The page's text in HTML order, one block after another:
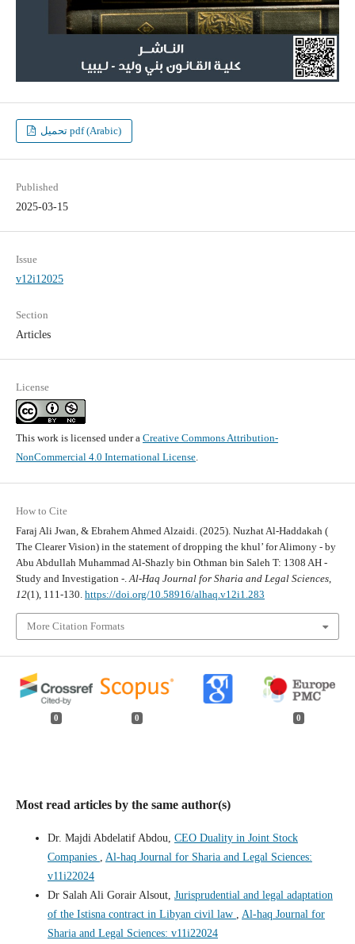
تحميل pdf (Arabic)
Published
2025-03-15
Issue
v12i12025
Section
Articles
License
This work is licensed under a Creative Commons Attribution-
NonCommercial 4.0 International License.
How to Cite
Faraj Ali Jwan, & Ebrahem Ahmed Alzaidi. (2025). Nuzhat Al-Haddakah (
The Clearer Vision) in the statement of dropping the khul’ for Alimony - by
Abu Abdullah Muhammad Al-Shazly bin Othman bin Saleh T: 1308 AH -
Study and Investigation -. Al-Haq Journal for Sharia and Legal Sciences,
12(1), 111-130. https://doi.org/10.58916/alhaq.v12i1.283
More Citation Formats
0 0 0
Most read articles by the same author(s)
Dr. Majdi Abdelatif Abdou, CEO Duality in Joint Stock
Companies
Al-haq Journal for Sharia and Legal Sciences:
v11i22024
Dr Salah Ali Gorair Alsout, Jurisprudential and legal adaptation
of the Istisna contract in Libyan civil law
Al-haq Journal for
Sharia and Legal Sciences: v11i22024